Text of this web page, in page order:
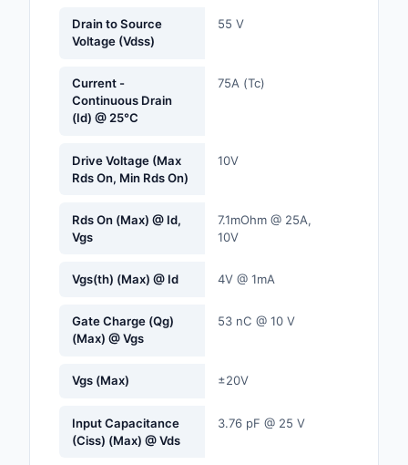
Optoelectronics
Drain to Source
Voltage (Vdss)
55 V
Current -
Continuous Drain
(Id) @ 25°C
75A (Tc)
Drive Voltage (Max
Rds On, Min Rds On)
10V
Rds On (Max) @ Id,
Vgs
7.1mOhm @ 25A,
10V
Vgs(th) (Max) @ Id 4V @ 1mA
Gate Charge (Qg)
(Max) @ Vgs
53 nC @ 10 V
Vgs (Max) ±20V
Input Capacitance
(Ciss) (Max) @ Vds
3.76 pF @ 25 V